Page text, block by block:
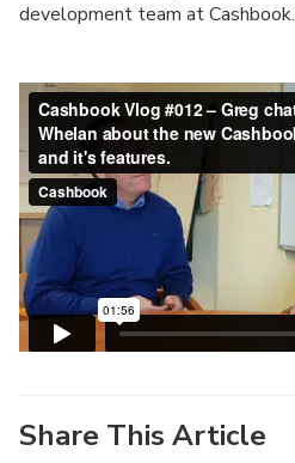
development team at Cashbook.
Share This Article